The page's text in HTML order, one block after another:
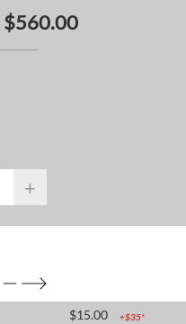
$560.00
+
$15.00 +$35*